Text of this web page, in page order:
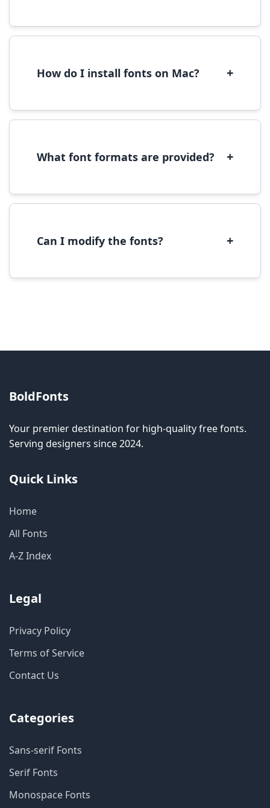
We recommend converting fonts to
How do I install fonts on Mac? +
to open in Font Book, then click 'Install Font' in
What font formats are provided? +
(OpenType) formats, which are compatible
Can I modify the fonts? +
BoldFonts
Your premier destination for high-quality free fonts.
Serving designers since 2024.
Quick Links
Home
All Fonts
A-Z Index
Legal
Privacy Policy
Terms of Service
Contact Us
Categories
Sans-serif Fonts
Serif Fonts
Monospace Fonts